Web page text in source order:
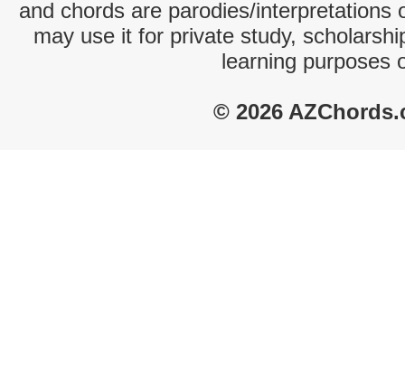
and chords are parodies/interpretations
may use it for private study,
learning purposes
© 2026